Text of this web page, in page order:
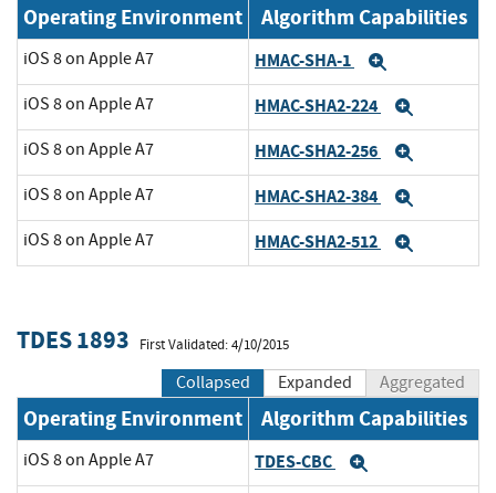
Operating Environment Algorithm Capabilities
iOS 8 on Apple A7 HMAC-SHA-1
iOS 8 on Apple A7 HMAC-SHA2-224
iOS 8 on Apple A7 HMAC-SHA2-256
iOS 8 on Apple A7 HMAC-SHA2-384
iOS 8 on Apple A7 HMAC-SHA2-512
TDES 1893 First Validated: 4/10/2015
Collapsed Expanded Aggregated
Operating Environment Algorithm Capabilities
iOS 8 on Apple A7 TDES-CBC